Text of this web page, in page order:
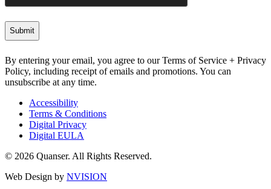
By entering your email, you agree to our Terms of Service + Privacy
Policy, including receipt of emails and promotions. You can
unsubscribe at any time.
Accessibility
Terms & Conditions
Digital Privacy
Digital EULA
© 2026 Quanser. All Rights Reserved.
Web Design by NVISION